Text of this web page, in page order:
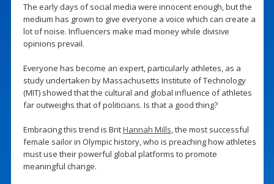
The early days of social media were innocent enough, but the
medium has grown to give everyone a voice which can create a
lot of noise. Influencers make mad money while divisive
opinions prevail.
Everyone has become an expert, particularly athletes, as a
study undertaken by Massachusetts Institute of Technology
(MIT) showed that the cultural and global influence of athletes
far outweighs that of politicians. Is that a good thing?
Embracing this trend is BritHannah Mills, the most successful
female sailor in Olympic history, who is preaching how athletes
must use their powerful global platforms to promote
meaningful change.